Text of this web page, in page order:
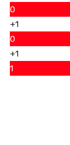
0
+1
0
+1
1